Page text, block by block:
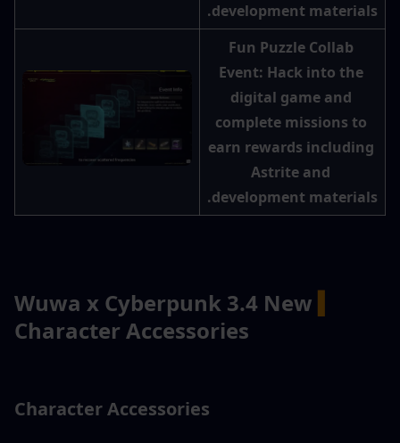
development materials.
Fun Puzzle Collab
Event: Hack into the
digital game and
complete missions to
earn rewards including
Astrite and
development materials.
Wuwa x Cyberpunk 3.4 New
Character Accessories